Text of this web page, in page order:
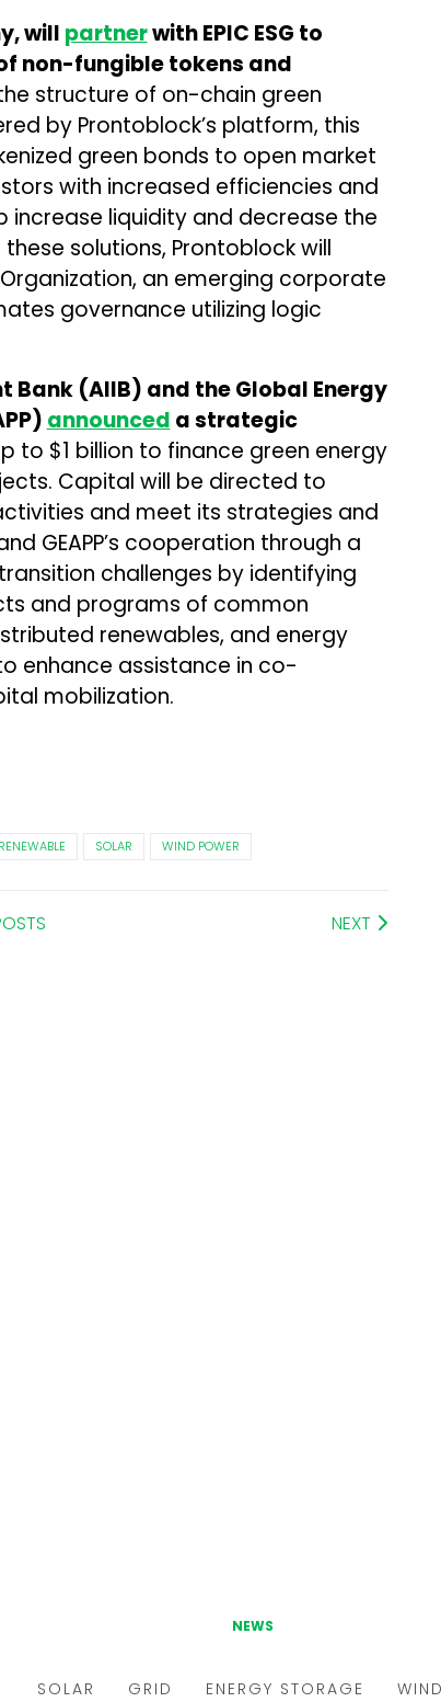
will partnerwith EPIC ESG to
non-fungible tokens and
structure of on-chain green
by Prontoblock’s platform, this
green bonds to open market
with increased efficiencies and
increase liquidity and decrease the
solutions, Prontoblock will
an emerging corporate
governance utilizing logic
(AIIB) and the Global Energy
announced a strategic
to $1 billion to finance green energy
Capital will be directed to
and meet its strategies and
GEAPP’s cooperation through a
challenges by identifying
and programs of common
renewables, and energy
enhance assistance in co-
mobilization.
RENEWABLE SOLAR WIND POWER
NEXT